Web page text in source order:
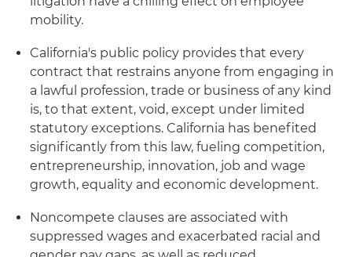
mobility.
California's public policy provides that every
contract that restrains anyone from engaging in
a lawful profession, trade or business of any kind
is, to that extent, void, except under limited
statutory exceptions. California has benefited
significantly from this law, fueling competition,
entrepreneurship, innovation, job and wage
growth, equality and economic development.
Noncompete clauses are associated with
suppressed wages and exacerbated racial and